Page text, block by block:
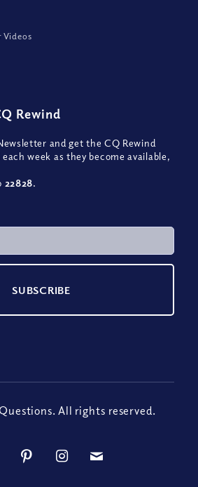
Rewind
and get the CQ Rewind
week as they become available,
22828.
All rights reserved.